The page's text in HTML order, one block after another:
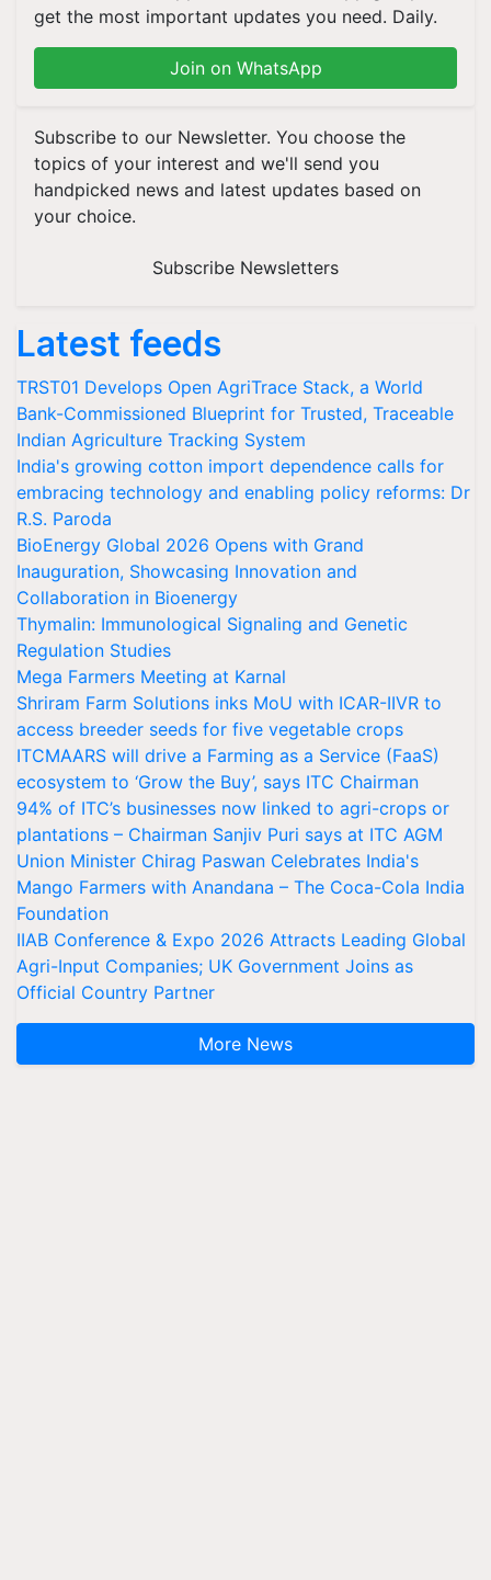
get the most important updates you need. Daily.
Join on WhatsApp
Subscribe to our Newsletter. You choose the
topics of your interest and we'll send you
handpicked news and latest updates based on
your choice.
Subscribe Newsletters
Latest feeds
TRST01 Develops Open AgriTrace Stack, a World
Bank-Commissioned Blueprint for Trusted, Traceable
Indian Agriculture Tracking System
India's growing cotton import dependence calls for
embracing technology and enabling policy reforms: Dr
R.S. Paroda
BioEnergy Global 2026 Opens with Grand
Inauguration, Showcasing Innovation and
Collaboration in Bioenergy
Thymalin: Immunological Signaling and Genetic
Regulation Studies
Mega Farmers Meeting at Karnal
Shriram Farm Solutions inks MoU with ICAR-IIVR to
access breeder seeds for five vegetable crops
ITCMAARS will drive a Farming as a Service (FaaS)
ecosystem to ‘Grow the Buy’, says ITC Chairman
94% of ITC’s businesses now linked to agri-crops or
plantations – Chairman Sanjiv Puri says at ITC AGM
Union Minister Chirag Paswan Celebrates India's
Mango Farmers with Anandana – The Coca-Cola India
Foundation
IIAB Conference & Expo 2026 Attracts Leading Global
Agri-Input Companies; UK Government Joins as
Official Country Partner
More News